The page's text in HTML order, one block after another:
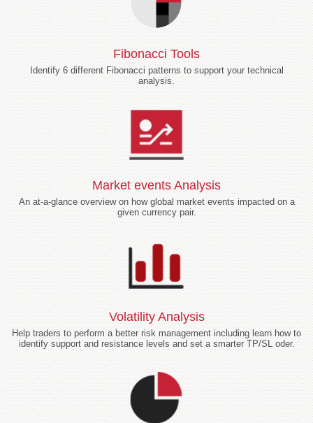
Fibonacci Tools
Identify 6 different Fibonacci patterns to support your technical
analysis.
Market events Analysis
An at-a-glance overview on how global market events impacted on a
given currency pair.
Volatility Analysis
Help traders to perform a better risk management including learn how to
identify support and resistance levels and set a smarter TP/SL oder.